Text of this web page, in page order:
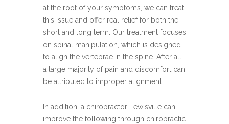
at the root of your symptoms, we can treat
this issue and offer real relief for both the
short and long term. Our treatment focuses
on spinal manipulation, which is designed
to align the vertebrae in the spine. After all,
a large majority of pain and discomfort can
be attributed to improper alignment.
In addition, a chiropractor Lewisville can
improve the following through chiropractic